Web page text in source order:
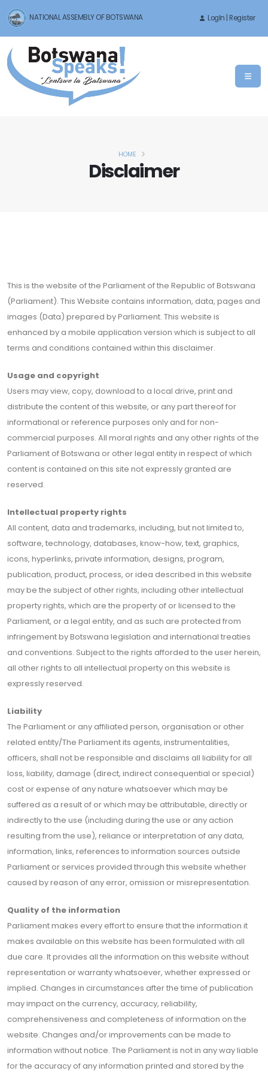
NATIONAL ASSEMBLY OF BOTSWANA LogIn | Register
Disclaimer
HOME
This is the website of the Parliament of the Republic of Botswana
(Parliament). This Website contains information, data, pages and
images (Data) prepared by Parliament. This website is
enhanced by a mobile application version which is subject to all
terms and conditions contained within this disclaimer.
Usage and copyright
Users may view, copy, download to a local drive, print and
distribute the content of this website, or any part thereof for
informational or reference purposes only and for non-
commercial purposes. All moral rights and any other rights of the
Parliament of Botswana or other legal entity in respect of which
content is contained on this site not expressly granted are
reserved.
Intellectual property rights
All content, data and trademarks, including, but not limited to,
software, technology, databases, know-how, text, graphics,
icons, hyperlinks, private information, designs, program,
publication, product, process, or idea described in this website
may be the subject of other rights, including other intellectual
property rights, which are the property of or licensed to the
Parliament, or a legal entity, and as such are protected from
infringement by Botswana legislation and international treaties
and conventions. Subject to the rights afforded to the user herein,
all other rights to all intellectual property on this website is
expressly reserved.
Liability
The Parliament or any affiliated person, organisation or other
related entity/The Parliament its agents, instrumentalities,
officers, shall not be responsible and disclaims all liability for all
loss, liability, damage (direct, indirect consequential or special)
cost or expense of any nature whatsoever which may be
suffered as a result of or which may be attributable, directly or
indirectly to the use (including during the use or any action
resulting from the use), reliance or interpretation of any data,
information, links, references to information sources outside
Parliament or services provided through this website whether
caused by reason of any error, omission or misrepresentation.
Quality of the information
Parliament makes every effort to ensure that the information it
makes available on this website has been formulated with all
due care. It provides all the information on this website without
representation or warranty whatsoever, whether expressed or
implied. Changes in circumstances after the time of publication
may impact on the currency, accuracy, reliability,
comprehensiveness and completeness of information on the
website. Changes and/or improvements can be made to
information without notice. The Parliament is not in any way liable
for the accuracy of any information printed and stored by the